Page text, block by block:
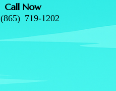
Call Now
(865) 719-1202